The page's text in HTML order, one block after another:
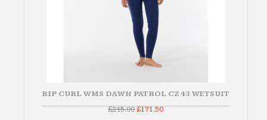
RIP CURL WMS DAWN PATROL CZ 43 WETSUIT
£245.00Original
£171.50Current